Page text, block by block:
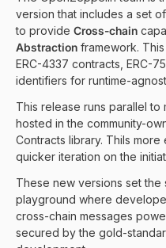
version that includes a set
to provide Cross-chain
Abstraction framework.
ERC-4337 contracts, ERC-
identifiers for runtime-
This release runs parallel
hosted in the community-
Contracts library. Thils more
quicker iteration on the
These new versions set
playground where
cross-chain messages
secured by the gold-